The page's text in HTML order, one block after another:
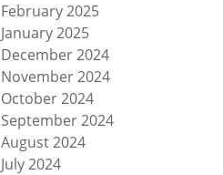
February 2025
January 2025
December 2024
November 2024
October 2024
September 2024
August 2024
July 2024